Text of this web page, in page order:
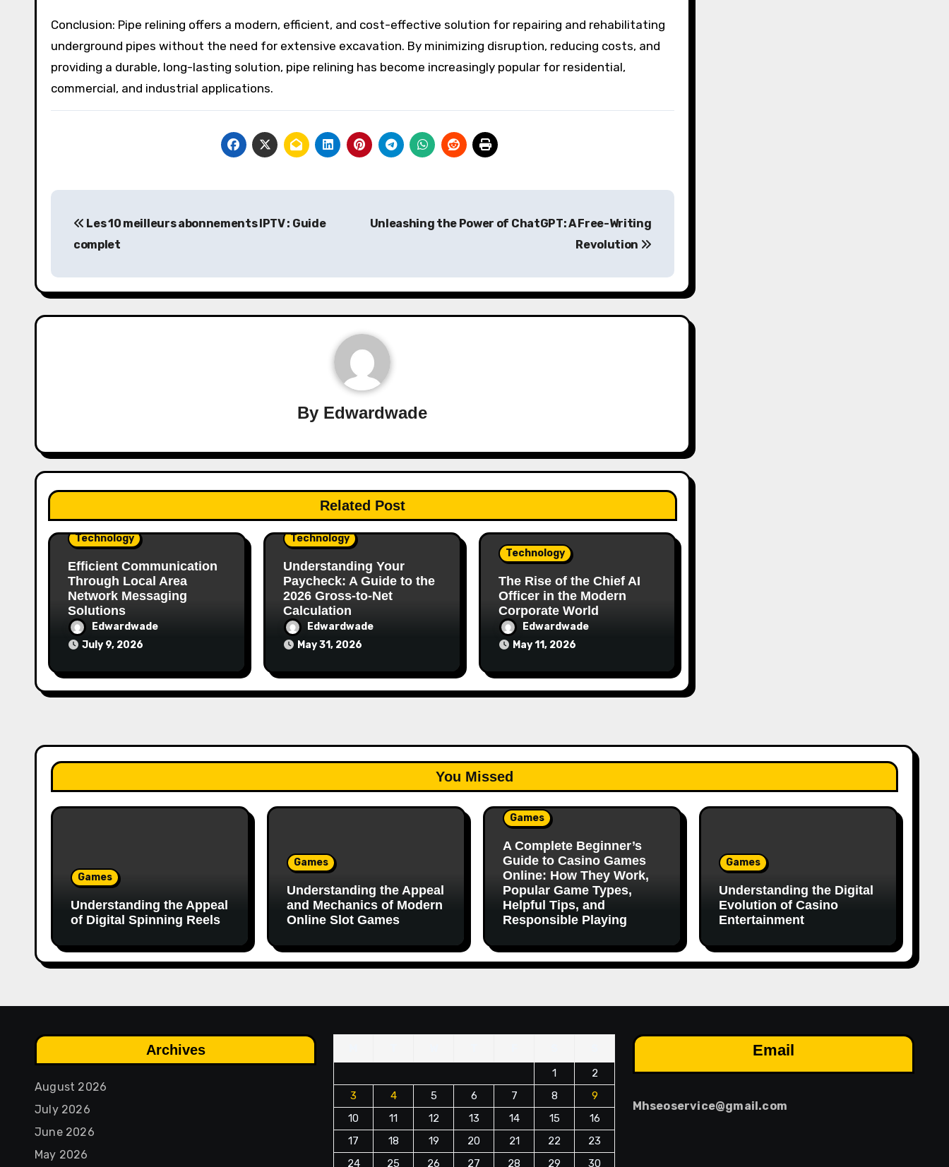
Conclusion: Pipe relining offers a modern, efficient, and cost-effective solution for repairing and rehabilitating
underground pipes without the need for extensive excavation. By minimizing disruption, reducing costs, and
providing a durable, long-lasting solution, pipe relining has become increasingly popular for residential,
commercial, and industrial applications.
navigation
Les 10 meilleurs abonnements IPTV : Guide
complet
Unleashing the Power of ChatGPT: A Free-Writing
Revolution
By Edwardwade
Related Post
Technology
Efficient Communication
Through Local Area
Network Messaging
Solutions
Edwardwade
July 9, 2026
Technology
Understanding Your
Paycheck: A Guide to the
2026 Gross-to-Net
Calculation
Edwardwade
May 31, 2026
Technology
The Rise of the Chief AI
Officer in the Modern
Corporate World
Edwardwade
May 11, 2026
You Missed
Games
Understanding the Appeal
of Digital Spinning Reels
Games
Understanding the Appeal
and Mechanics of Modern
Online Slot Games
Games
A Complete Beginner’s
Guide to Casino Games
Online: How They Work,
Popular Game Types,
Helpful Tips, and
Responsible Playing
Games
Understanding the Digital
Evolution of Casino
Entertainment
Archives
August 2026
July 2026
June 2026
May 2026
1
2
3
4 5 6 7 8
9
10
11 12 13 14 15
16
17
18 19 20 21 22
23
24
25 26 27 28 29 30
Email
Mhseoservice@gmail.com